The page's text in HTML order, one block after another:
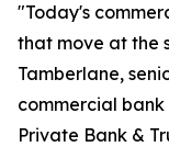
"Today's
that move at the
Tamberlane,
commercial
Private Bank &